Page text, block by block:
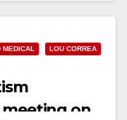
MEDICAL
LOU CORREA
meeting on